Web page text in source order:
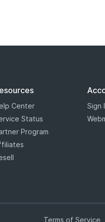
Center
Status
Program
Sign
Terms of Service